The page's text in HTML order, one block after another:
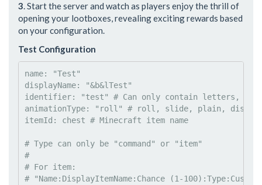
3. Start the server and watch as players enjoy the thrill of
opening your lootboxes, revealing exciting rewards based
on your configuration.
Test Configuration
name: "Test"
displayName: "&b&lTest"
identifier: "test" # Can only contain letters, no
animationType: " roll " # roll, slide, plain, display,
itemId : chest # Minecraft item name
# Type can only be "command" or "item"
#
# For item:
# "Name:DisplayItemName:Chance (1-